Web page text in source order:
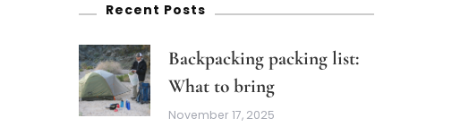
Recent Posts
Backpacking packing list:
What to bring
November 17, 2025